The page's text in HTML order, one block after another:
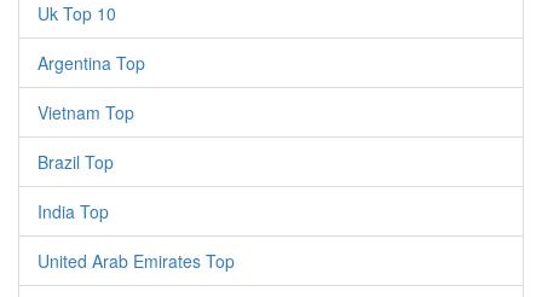
Uk Top 10
Argentina Top
Vietnam Top
Brazil Top
India Top
United Arab Emirates Top